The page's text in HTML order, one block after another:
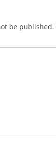
be published.